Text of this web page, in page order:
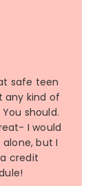
safe teen
any kind of
should.
I would
but I
credit